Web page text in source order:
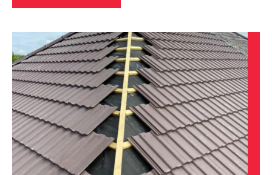
Derby
View Services